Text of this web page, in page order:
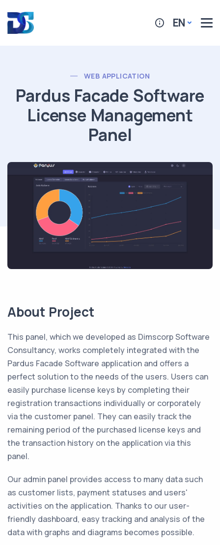
EN
WEB APPLICATION
Pardus Facade Software
License Management
Panel
About Project
This panel, which we developed as Dimscorp Software
Consultancy, works completely integrated with the
Pardus Facade Software application and offers a
perfect solution to the needs of the users. Users can
easily purchase license keys by completing their
registration transactions individually or corporately
via the customer panel. They can easily track the
remaining period of the purchased license keys and
the transaction history on the application via this
panel.
Our admin panel provides access to many data such
as customer lists, payment statuses and users'
activities on the application. Thanks to our user-
friendly dashboard, easy tracking and analysis of the
data with graphs and diagrams becomes possible.